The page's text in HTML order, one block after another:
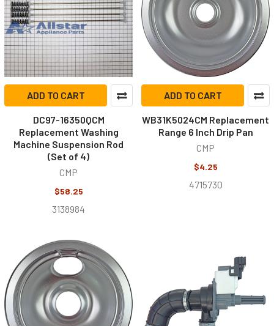
ADD TO CART
DC97-16350QCM
Replacement Washing
Machine Suspension Rod
(Set of 4)
CMP
$58.25
3138984
ADD TO CART
WB31K5024CM Replacement
Range 6 Inch Drip Pan
CMP
$4.25
4715730